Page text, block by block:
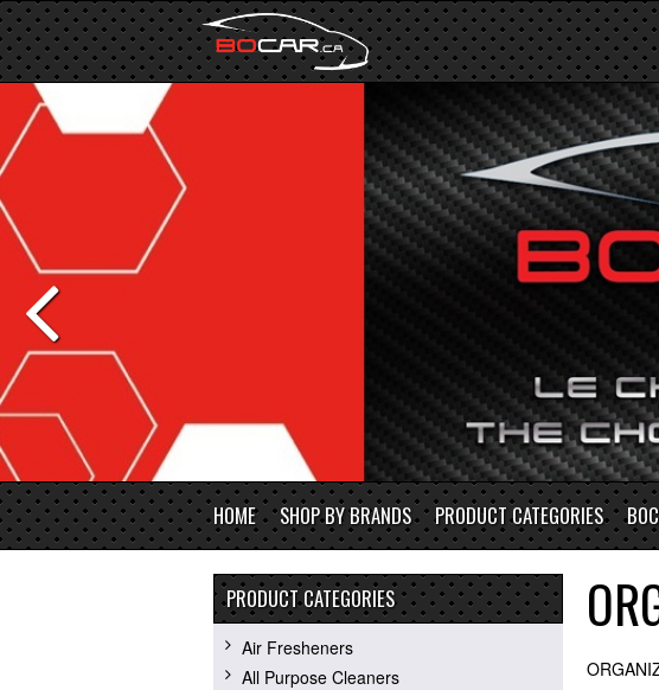
HOME SHOP BY BRANDS PRODUCT CATEGORIES
PRODUCT CATEGORIES
Air Fresheners
All Purpose Cleaners